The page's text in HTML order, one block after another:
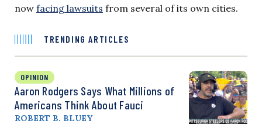
now facing lawsuits from several of its own cities.
TRENDING ARTICLES
OPINION
Aaron Rodgers Says What Millions of
Americans Think About Fauci
ROBERT B. BLUEY